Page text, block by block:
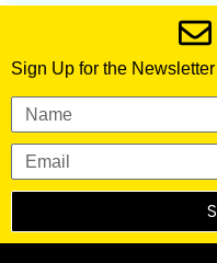
Sign Up for the